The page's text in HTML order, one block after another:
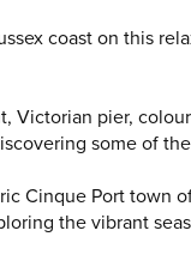
coast on this
Victorian pier,
some of
Cinque Port town
the vibrant